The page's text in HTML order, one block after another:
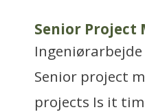
Senior Project
Senior project
projects Is it